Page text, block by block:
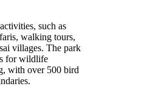
such as
walking tours,
villages. The park
for wildlife
with over 500 bird